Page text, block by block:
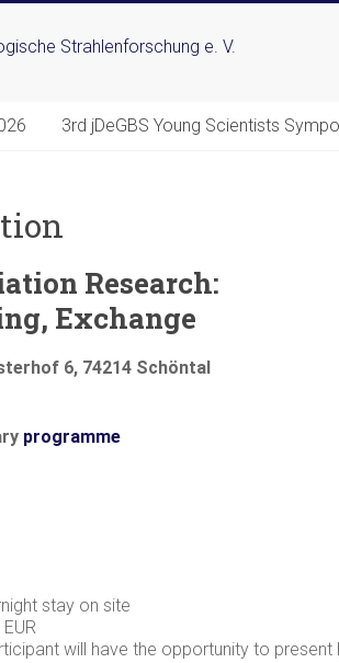
3rd jDeGBS Young Scientists
Research:
Exchange
6, 74214 Schöntal
programme
stay on site
will have the opportunity to present